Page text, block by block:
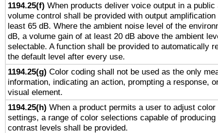
1194.25(f) When products deliver voice output in a
volume control shall be provided with output
least 65 dB. Where the ambient noise level of the
dB, a volume gain of at least 20 dB above the ambient
selectable. A function shall be provided to automatically
the default level after every use.
1194.25(g) Color coding shall not be used as the only
information, indicating an action, prompting a response,
visual element.
1194.25(h) When a product permits a user to adjust
settings, a range of color selections capable of
contrast levels shall be provided.